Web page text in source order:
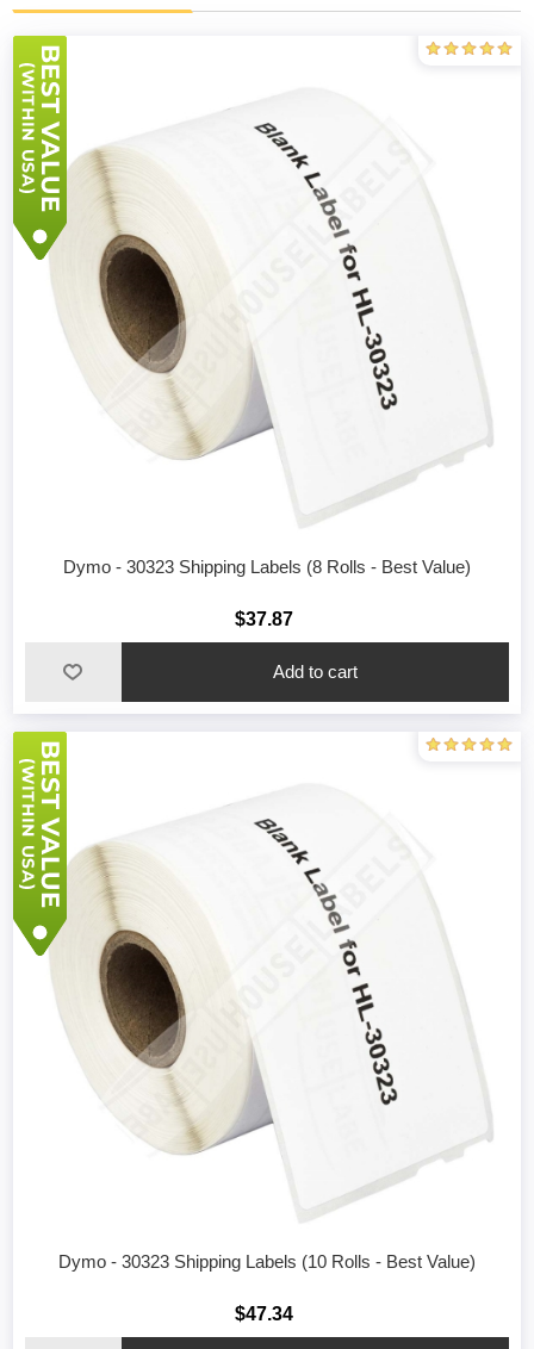
Dymo - 30323 Shipping Labels (8 Rolls - Best Value)
$37.87
Add to cart
Dymo - 30323 Shipping Labels (10 Rolls - Best Value)
$47.34